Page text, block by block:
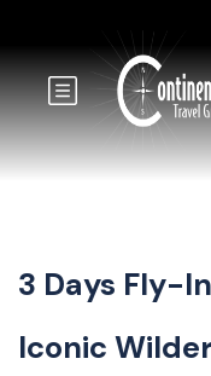
3 Days Fly-
Iconic